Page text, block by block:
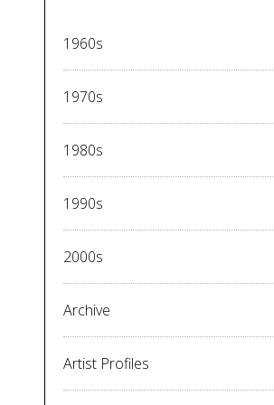
1960s
1970s
1980s
1990s
2000s
Archive
Artist Profiles